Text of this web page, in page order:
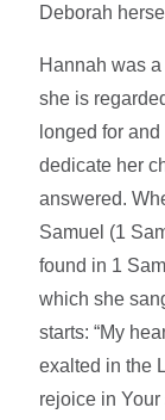
Deborah
Hannah was
she is
longed for
dedicate her
answered.
Samuel (1
found in 1
which she
starts: “My
exalted in the
rejoice in